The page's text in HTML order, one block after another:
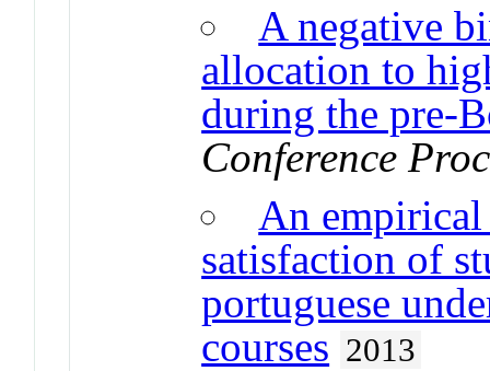
A negative
allocation to
during the pre-
Conference
An
satisfaction of
portuguese
courses 2013